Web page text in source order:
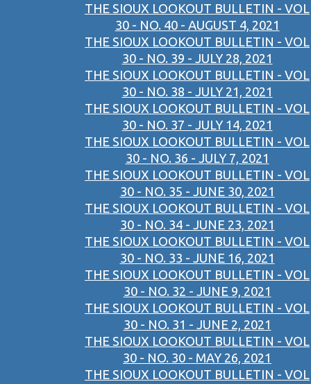
THE SIOUX LOOKOUT BULLETIN - VOL
30 - NO. 40 - AUGUST 4, 2021
THE SIOUX LOOKOUT BULLETIN - VOL
30 - NO. 39 - JULY 28, 2021
THE SIOUX LOOKOUT BULLETIN - VOL
30 - NO. 38 - JULY 21, 2021
THE SIOUX LOOKOUT BULLETIN - VOL
30 - NO. 37 - JULY 14, 2021
THE SIOUX LOOKOUT BULLETIN - VOL
30 - NO. 36 - JULY 7, 2021
THE SIOUX LOOKOUT BULLETIN - VOL
30 - NO. 35 - JUNE 30, 2021
THE SIOUX LOOKOUT BULLETIN - VOL
30 - NO. 34 - JUNE 23, 2021
THE SIOUX LOOKOUT BULLETIN - VOL
30 - NO. 33 - JUNE 16, 2021
THE SIOUX LOOKOUT BULLETIN - VOL
30 - NO. 32 - JUNE 9, 2021
THE SIOUX LOOKOUT BULLETIN - VOL
30 - NO. 31 - JUNE 2, 2021
THE SIOUX LOOKOUT BULLETIN - VOL
30 - NO. 30 - MAY 26, 2021
THE SIOUX LOOKOUT BULLETIN - VOL